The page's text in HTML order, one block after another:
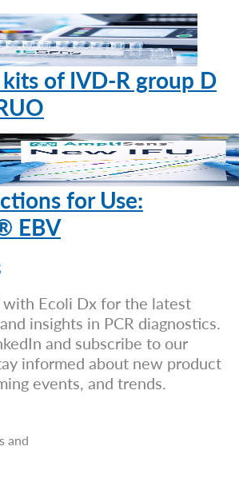
kits of IVD-R group D
for Use:
EBV
with Ecoli Dx for the latest
insights in PCR diagnostics.
and subscribe to our
informed about new product
events, and trends.
and